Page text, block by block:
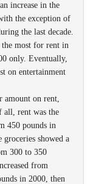
increase in the
the exception of
the last decade.
most for rent in
only. Eventually,
on entertainment
amount on rent,
all, rent was the
450 pounds in
showed a
300 to 350
from
in 2000, then